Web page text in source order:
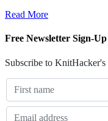
Read More
Free Newsletter Sign-Up
Subscribe to